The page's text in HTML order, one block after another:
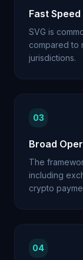
Fast
SVG is
compared to
jurisdictions.
03
Broad
The
including
crypto
04